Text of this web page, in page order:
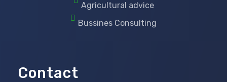
Agricultural advice
Bussines Consulting
Contact